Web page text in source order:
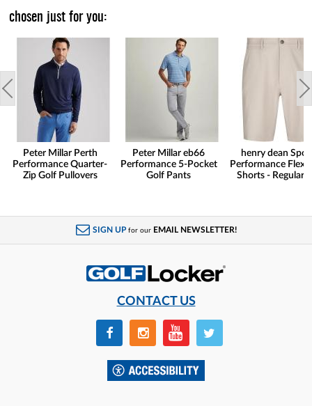
chosen just for you:
Peter Millar Perth
Performance Quarter-
Zip Golf Pullovers
Peter Millar eb66
Performance 5-Pocket
Golf Pants
henry dean
Performance Flex
Shorts - Regular
SIGN UP for our EMAIL NEWSLETTER!
CONTACT US